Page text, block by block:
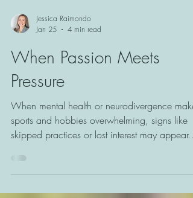
Jan 25
4 min read
When Passion Meets
Pressure
When mental health or neurodivergence makes
Learn how to recognize these shifts and support
youth in finding joy and connection on their